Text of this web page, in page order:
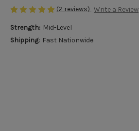
(2 reviews) Write a Review
Strength: Mid-Level
Shipping: Fast Nationwide